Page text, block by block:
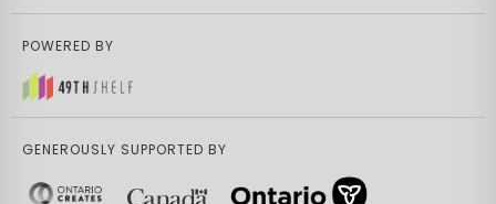
POWERED BY
GENEROUSLY SUPPORTED BY